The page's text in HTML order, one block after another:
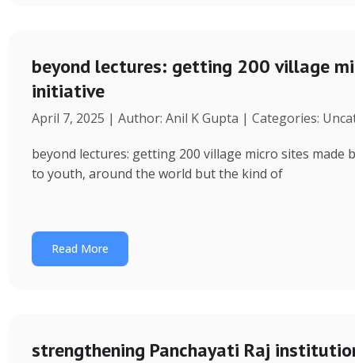
beyond lectures: getting 200 village
initiative
April 7, 2025 | Author: Anil K Gupta | Categories:
beyond lectures: getting 200 village micro sites
to youth, around the world but the kind of
Read More
strengthening Panchayati Raj